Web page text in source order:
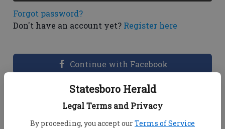
Statesboro Herald
Legal Terms and Privacy
By proceeding, you accept ourTerms of Service
Forgot password?
Don't have an account yet? Register here
Continue with Facebook
Dashboard Help